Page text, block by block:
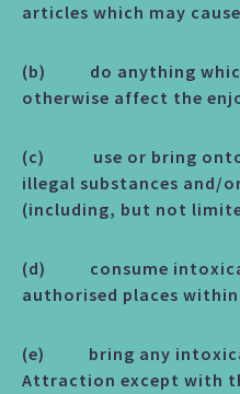
articles which may
(b) do anything which
otherwise affect the
(c) use or bring onto
illegal substances and/
(including, but not
(d) consume
authorised places
(e) bring any
Attraction except with